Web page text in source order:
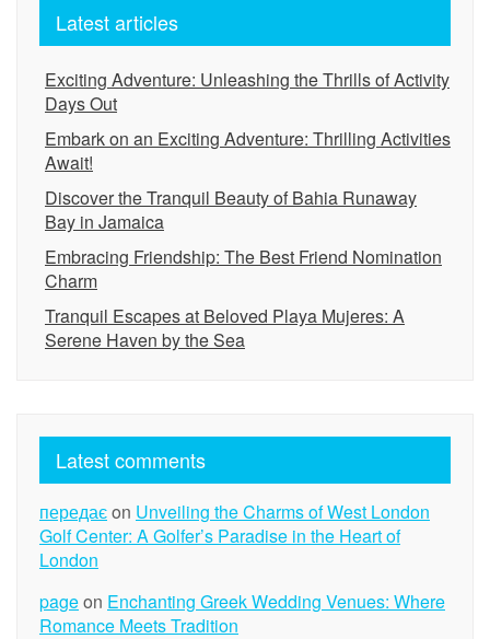
Latest articles
Exciting Adventure: Unleashing the Thrills of Activity
Days Out
Embark on an Exciting Adventure: Thrilling Activities
Await!
Discover the Tranquil Beauty of Bahia Runaway
Bay in Jamaica
Embracing Friendship: The Best Friend Nomination
Charm
Tranquil Escapes at Beloved Playa Mujeres: A
Serene Haven by the Sea
Latest comments
передаєon Unveiling the Charms of West London
Golf Center: A Golfer’s Paradise in the Heart of
London
pageon Enchanting Greek Wedding Venues: Where
Romance Meets Tradition